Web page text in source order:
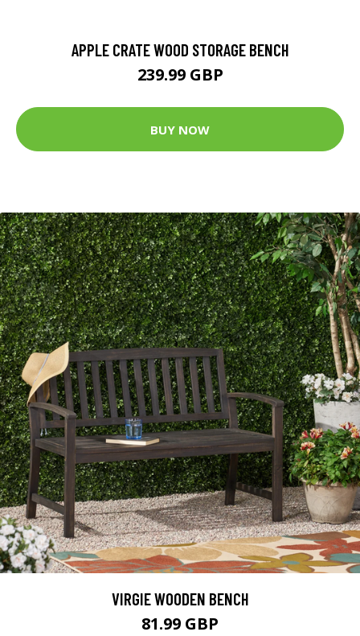
APPLE CRATE WOOD STORAGE BENCH
239.99 GBP
BUY NOW
VIRGIE WOODEN BENCH
81.99 GBP